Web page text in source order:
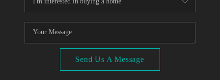
Send Us A Message